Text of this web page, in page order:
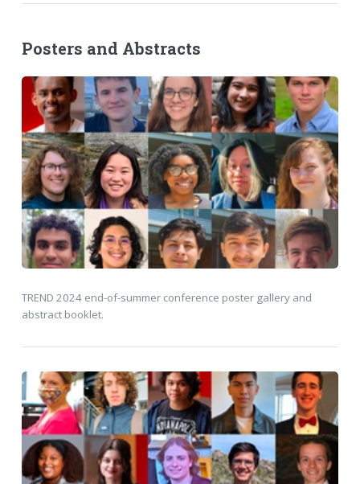
Posters and Abstracts
TREND 2024 end-of-summer conference poster gallery and
abstract booklet.